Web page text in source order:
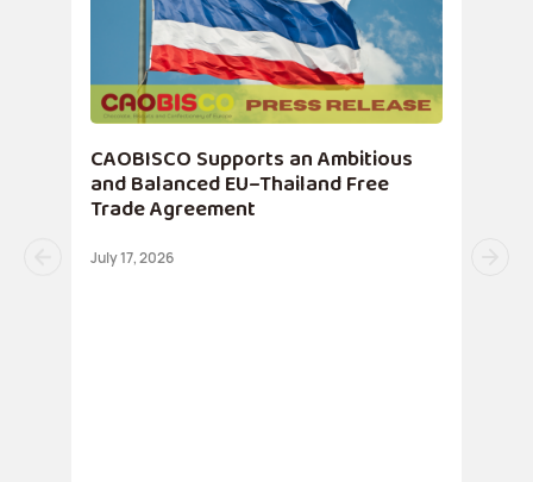
CAOBISCO Supports an Ambitious
and Balanced EU–Thailand Free
Trade Agreement
July 17, 2026